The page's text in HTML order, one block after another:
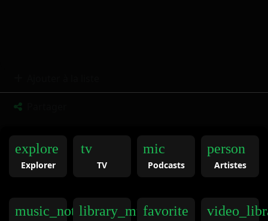
explore
Explorer
tv
TV
mic
Podcasts
person
Artistes
music_notelibrary_musicfavorite